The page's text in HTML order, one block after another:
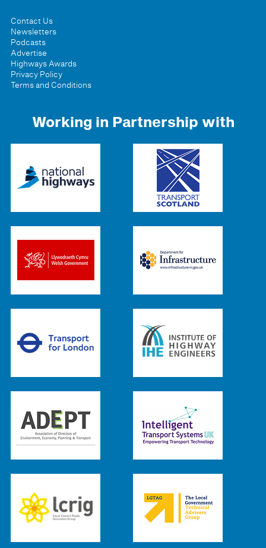
Contact Us
Newsletters
Podcasts
Advertise
Highways Awards
Privacy Policy
Terms and Conditions
Working in Partnership with